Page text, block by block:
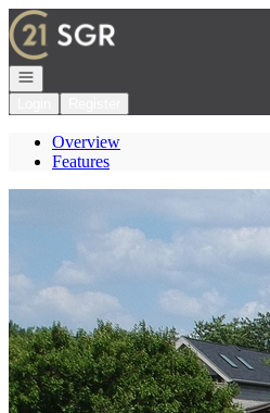
Go to: Homepage
Open navigation
Overview
Features